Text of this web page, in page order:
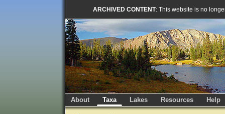
ARCHIVED CONTENT: This website is no
About Taxa Lakes Resources Help